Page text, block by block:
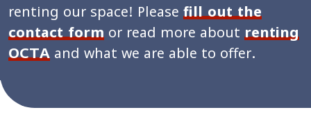
renting our space! Please fill out the
contact form or read more about renting
OCTA and what we are able to offer.